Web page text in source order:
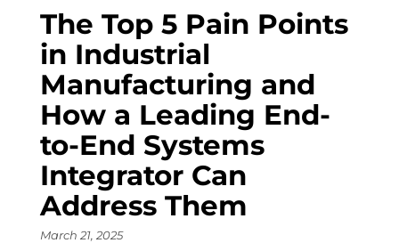
The Top 5 Pain Points
in Industrial
Manufacturing and
How a Leading End-
to-End Systems
Integrator Can
Address Them
March 21, 2025